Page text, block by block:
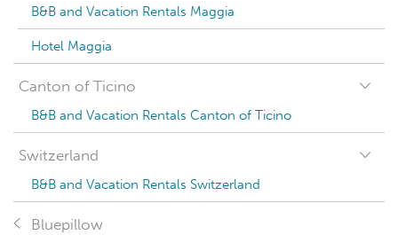
B&B and Vacation Rentals Maggia
Hotel Maggia
Canton of Ticino
B&B and Vacation Rentals Canton of Ticino
Switzerland
B&B and Vacation Rentals Switzerland
Bluepillow